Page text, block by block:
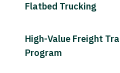
Flatbed Trucking
High-Value Freight
Program